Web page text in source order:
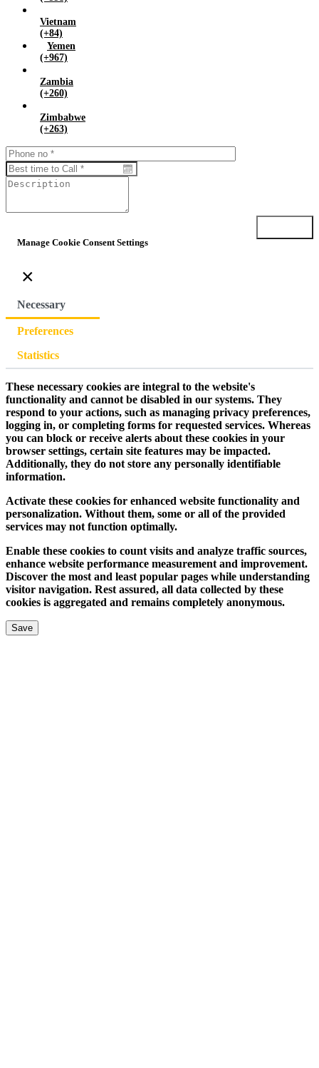
Vietnam
(+84)
Yemen
(+967)
Zambia
(+260)
Zimbabwe
(+263)
Manage Cookie Consent Settings
×
Necessary
Preferences
Statistics
These necessary cookies are integral to the website's
functionality and cannot be disabled in our systems. They
respond to your actions, such as managing privacy preferences,
logging in, or completing forms for requested services. Whereas
you can block or receive alerts about these cookies in your
browser settings, certain site features may be impacted.
Additionally, they do not store any personally identifiable
information.
Activate these cookies for enhanced website functionality and
personalization. Without them, some or all of the provided
services may not function optimally.
Enable these cookies to count visits and analyze traffic sources,
enhance website performance measurement and improvement.
Discover the most and least popular pages while understanding
visitor navigation. Rest assured, all data collected by these
cookies is aggregated and remains completely anonymous.
Save